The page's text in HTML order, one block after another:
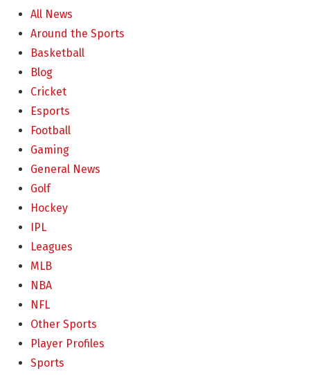
All News
Around the Sports
Basketball
Blog
Cricket
Esports
Football
Gaming
General News
Golf
Hockey
IPL
Leagues
MLB
NBA
NFL
Other Sports
Player Profiles
Sports